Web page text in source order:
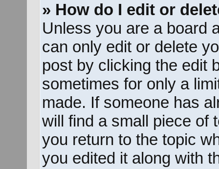
» How do I edit or
Unless you are a board
can only edit or delete
post by clicking the edit
sometimes for only a
made. If someone has
will find a small piece of
you return to the topic
you edited it along with